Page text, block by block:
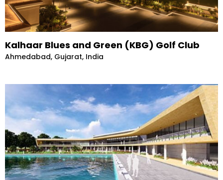
Kalhaar Blues and Green (KBG) Golf Club
Ahmedabad, Gujarat, India